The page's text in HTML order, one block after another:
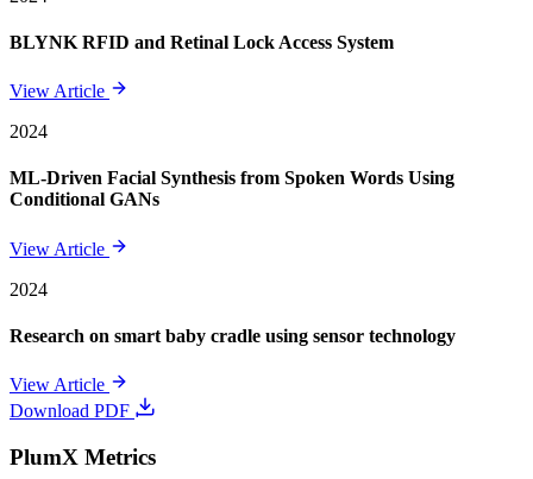
BLYNK RFID and Retinal Lock Access System
View Article
2024
ML-Driven Facial Synthesis from Spoken Words Using
Conditional GANs
View Article
2024
Research on smart baby cradle using sensor technology
View Article
Download PDF
PlumX Metrics